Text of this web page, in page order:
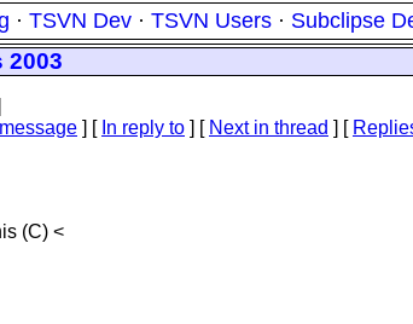
· TSVN Dev · TSVN Users · Subclipse
2003
] [ In reply to ] [ Next in thread ] [
(C) <